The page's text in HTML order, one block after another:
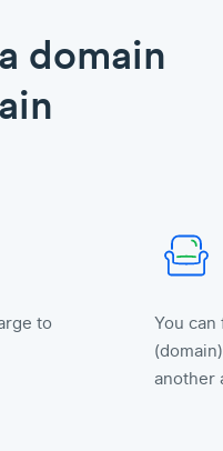
domain
to
You
another